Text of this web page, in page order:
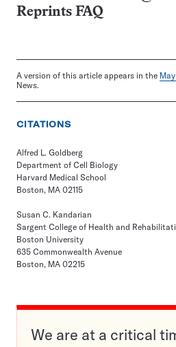
Reprints FAQ
A version of this article appears in the
News.
CITATIONS
Alfred L. Goldberg
Department of Cell Biology
Harvard Medical School
Boston, MA 02115
Susan C. Kandarian
Sargent College of Health and
Boston University
635 Commonwealth Avenue
Boston, MA 02215
We are at a critical